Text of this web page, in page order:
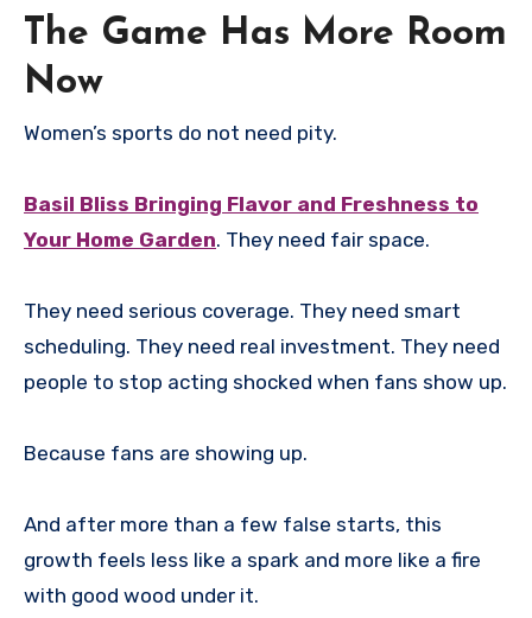
The Game Has More Room
Now
Women’s sports do not need pity.
Basil Bliss Bringing Flavor and Freshness to
Your Home Garden. They need fair space.
They need serious coverage. They need smart
scheduling. They need real investment. They need
people to stop acting shocked when fans show up.
Because fans are showing up.
And after more than a few false starts, this
growth feels less like a spark and more like a fire
with good wood under it.